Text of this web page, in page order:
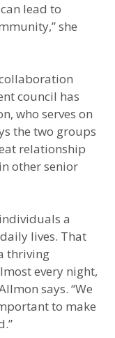
lead to
she
council has
who serves on
the two groups
relationship
other senior
a
lives. That
thriving
every night,
says. “We
to make